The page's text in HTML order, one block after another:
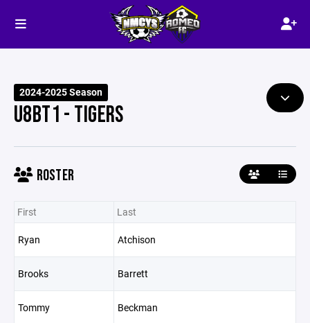
2024-2025 Season
U8BT1 - TIGERS
ROSTER
First Last
Ryan Atchison
Brooks Barrett
Tommy Beckman